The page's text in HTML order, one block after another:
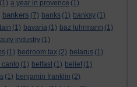
(1) a year in provence (1)
bankers (7) banks (1) banksy (1)
(1) bavaria (1) baz luhrmann (1)
industry (1)
(1) bedroom tax (2) belarus (1)
canto (1) belfast (1) belief (1)
(1) benjamin franklin (2)